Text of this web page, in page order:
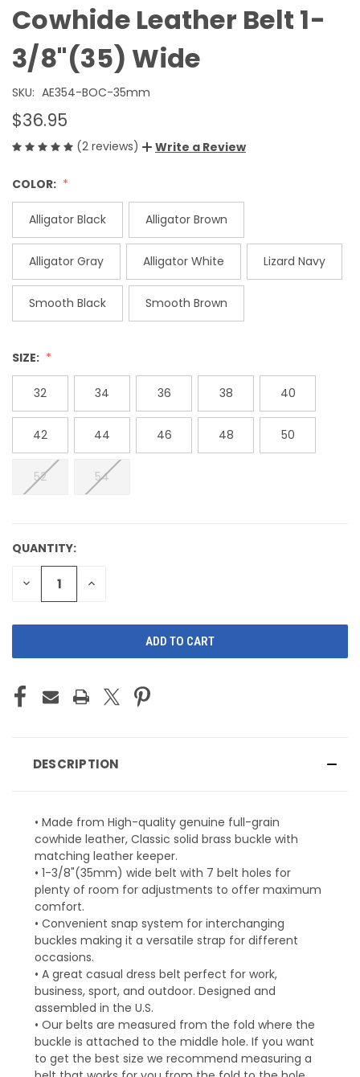
Cowhide Leather Belt 1-
3/8"(35) Wide
SKU: AE354-BOC-35mm
$36.95
(2 reviews) Write a Review
COLOR:
Alligator Black Alligator Brown
Alligator Gray Alligator White Lizard Navy
Smooth Black Smooth Brown
SIZE:
32 34 36 38 40
42 44 46 48 50
52 54
CURRENT
STOCK:
QUANTITY:
DECREASE
QUANTITY
INCREASE
DESCRIPTION
• Made from High-quality genuine full-grain
cowhide leather, Classic solid brass buckle with
matching leather keeper.
• 1-3/8"(35mm) wide belt with 7 belt holes for
plenty of room for adjustments to offer maximum
comfort.
• Convenient snap system for interchanging
buckles making it a versatile strap for different
occasions.
• A great casual dress belt perfect for work,
business, sport, and outdoor. Designed and
assembled in the U.S.
• Our belts are measured from the fold where the
buckle is attached to the middle hole. If you want
to get the best size we recommend measuring a